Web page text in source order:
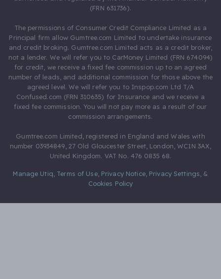
(FRN 631736).
The permissions of Consumer Credit Compliance Limited as a
Principal firm allow Gumtree.com Limited to undertake insurance
and credit broking. Gumtree.com Limited acts as a credit broker,
not a lender. We will refer you to CarMoney Limited (FRN 674094)
for credit, we receive a fixed fee commission up to an agreed
number of leads, and additional commission for those above the
agreed level. We will refer you to Inspop.com Ltd T/A
Confused.com (FRN 310635) for Insurance and we receive a
fixed fee commission. You will not pay more as a result of our
commission arrangements.
Gumtree.com Limited, registered in England and Wales with
number 03934849, 27 Old Gloucester Street, London, WC1N 3AX,
United Kingdom. VAT No. 476 0835 68.
Manage Utiq Terms of Use, Privacy Notice, Privacy Settings &
Cookies Policy